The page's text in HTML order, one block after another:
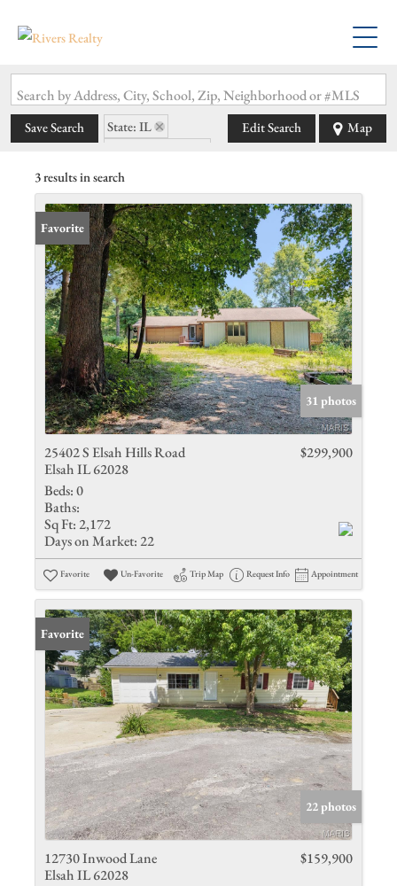
Search by Address, City, School, Zip, Neighborhood or #MLS
Save Search
State: IL
Edit Search Map
3 results in search
Favorite
31 photos
25402 S Elsah Hills Road
Elsah IL 62028
$299,900
Beds:0
Baths:
Sq Ft: 2,172
Days on Market: 22
Favorite Un-Favorite Trip Map Request Info Appointment
Favorite
22 photos
12730 Inwood Lane
Elsah IL 62028
$159,900